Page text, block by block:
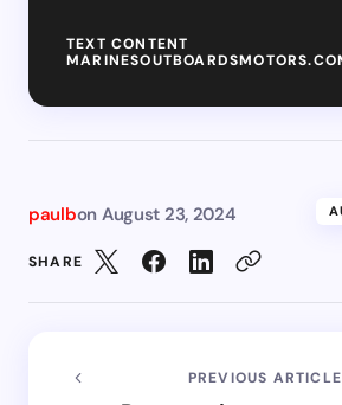
TEXT CONTENT
paulbon August 23, 2024
SHARE
PREVIOUS ARTICLE